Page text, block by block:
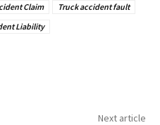
Claim
Truck accident fault
Liability
Next article